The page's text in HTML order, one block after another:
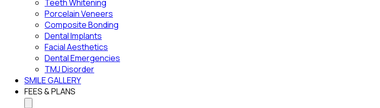
Teeth Whitening
Porcelain Veneers
Composite Bonding
Dental Implants
Facial Aesthetics
Dental Emergencies
TMJ Disorder
SMILE GALLERY
FEES & PLANS